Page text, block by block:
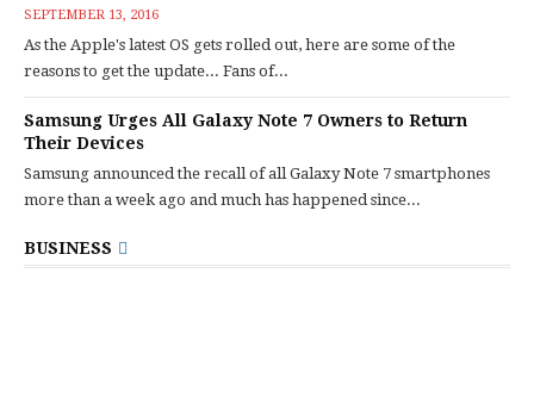
SEPTEMBER 13, 2016
As the Apple's latest OS gets rolled out, here are some of the
reasons to get the update... Fans of...
Samsung Urges All Galaxy Note 7 Owners to Return
Their Devices
Samsung announced the recall of all Galaxy Note 7 smartphones
more than a week ago and much has happened since...
BUSINESS